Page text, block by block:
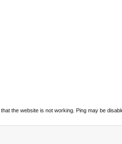
the website is not working. Ping may be